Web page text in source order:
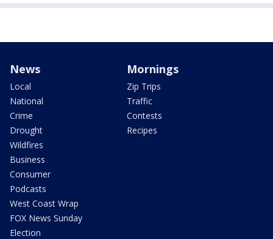
News
Local
National
Crime
Drought
Wildfires
Business
Consumer
Podcasts
West Coast Wrap
FOX News Sunday
Election
Mornings
Zip Trips
Traffic
Contests
Recipes